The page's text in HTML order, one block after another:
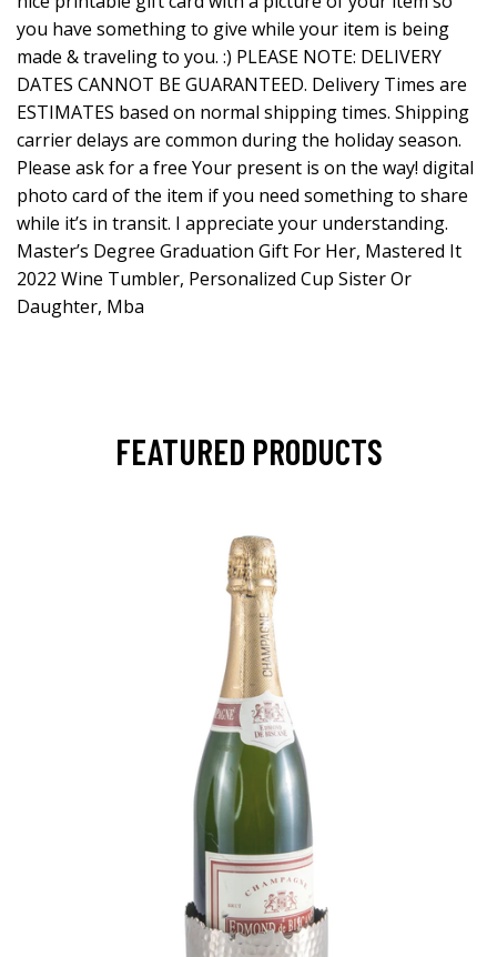
you have something to give while your item is being
made & traveling to you. :) PLEASE NOTE: DELIVERY
DATES CANNOT BE GUARANTEED. Delivery Times are
ESTIMATES based on normal shipping times. Shipping
carrier delays are common during the holiday season.
Please ask for a free Your present is on the way! digital
photo card of the item if you need something to share
while it’s in transit. I appreciate your understanding.
Master’s Degree Graduation Gift For Her, Mastered It
2022 Wine Tumbler, Personalized Cup Sister Or
Daughter, Mba
FEATURED PRODUCTS